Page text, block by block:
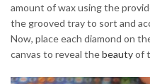
amount of wax using the
the grooved tray to sort and
Now, place each diamond on
canvas to reveal thebeautyof